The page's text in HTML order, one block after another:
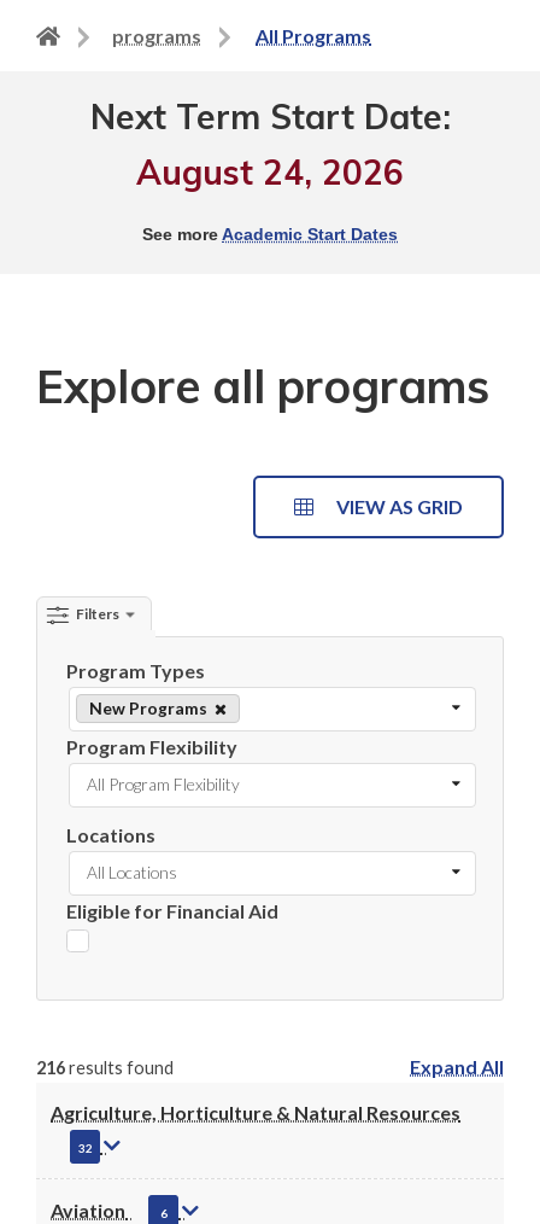
Back
page
programs All Programs
Next Term Start Date:
August 24, 2026
See moreAcademic Start Dates
Explore all programs
VIEW AS GRID
Filters
Program Types
New Programs
Program Flexibility
All Program Flexibility
Locations
All Locations
Eligible for Financial Aid
216results found
Expand All
Agriculture, Horticulture & Natural Resources
32
Aviation 6